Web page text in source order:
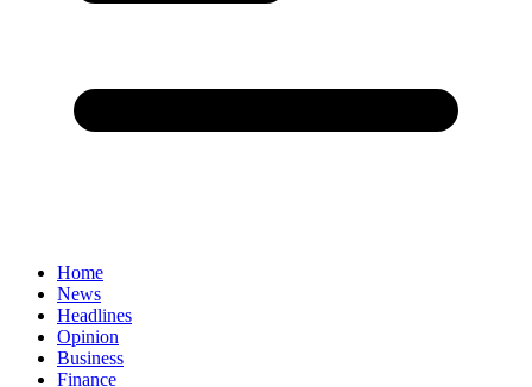
Home
News
Headlines
Opinion
Business
Finance